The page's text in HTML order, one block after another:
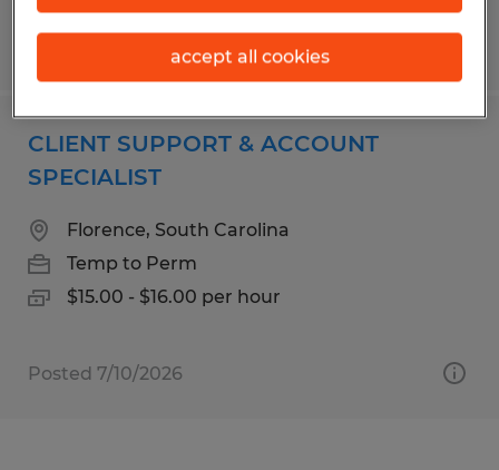
CLIENT SUPPORT & ACCOUNT
SPECIALIST
Florence, South Carolina
Temp to Perm
$15.00 - $16.00 per hour
Posted 7/10/2026
accept all cookies